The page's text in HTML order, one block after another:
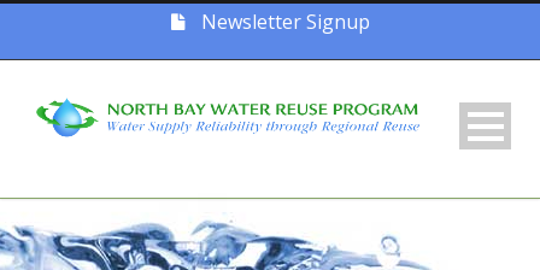
Newsletter Signup